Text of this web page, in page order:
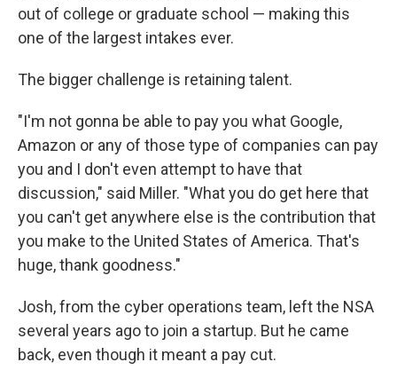
out of college or graduate school — making this
one of the largest intakes ever.
The bigger challenge is retaining talent.
"I'm not gonna be able to pay you what Google,
Amazon or any of those type of companies can pay
you and I don't even attempt to have that
discussion," said Miller. "What you do get here that
you can't get anywhere else is the contribution that
you make to the United States of America. That's
huge, thank goodness."
Josh, from the cyber operations team, left the NSA
several years ago to join a startup. But he came
back, even though it meant a pay cut.